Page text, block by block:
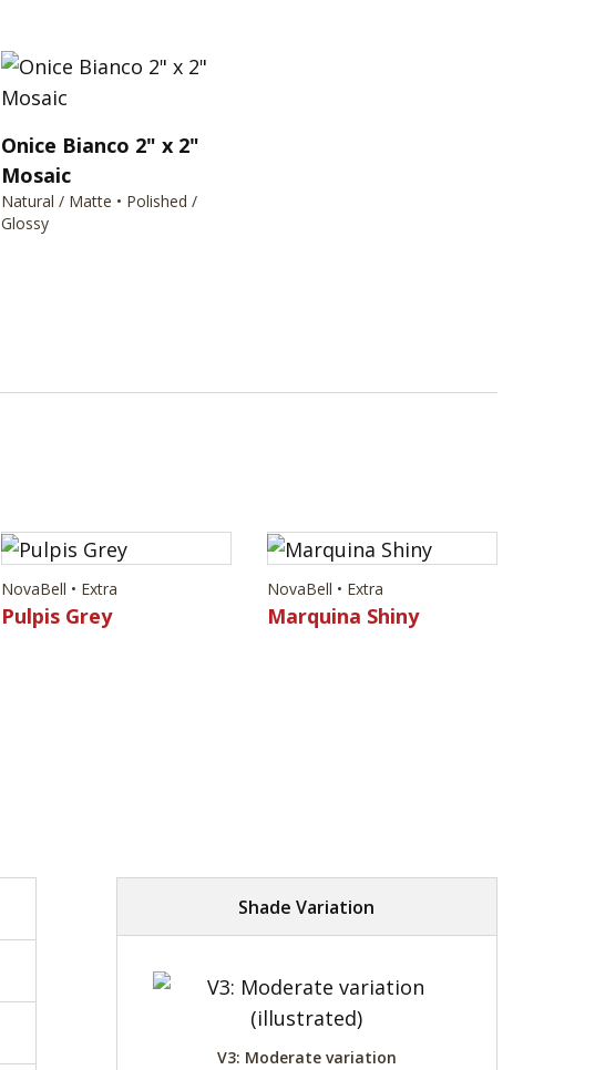
Onice Bianco 2" x 2"
Mosaic
Natural / Matte • Polished /
Glossy
NovaBell • Extra
Pulpis Grey
NovaBell • Extra
Marquina Shiny
Shade Variation
V3: Moderate variation